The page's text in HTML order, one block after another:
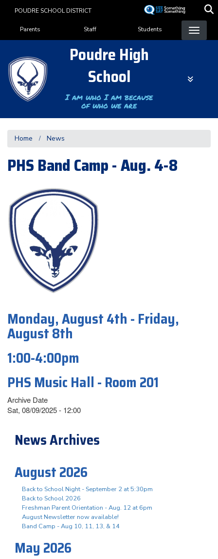
content
POUDRE SCHOOL DISTRICT
Landing Page Menu
Parents Staff Students
Poudre High
School
I am who I am because
of who we are
Home News
PHS Band Camp - Aug. 4-8
Monday, August 4th - Friday,
August 8th
1:00-4:00pm
PHS Music Hall - Room 201
Archive Date
Sat, 08/09/2025 - 12:00
News Archives
August 2026
Back to School Night - September 2 at 5:30pm
Back to School 2026
Freshman Parent Orientation - Aug. 12 at 6pm
August Newsletter now available!
Band Camp - Aug 10, 11, 13, & 14
May 2026